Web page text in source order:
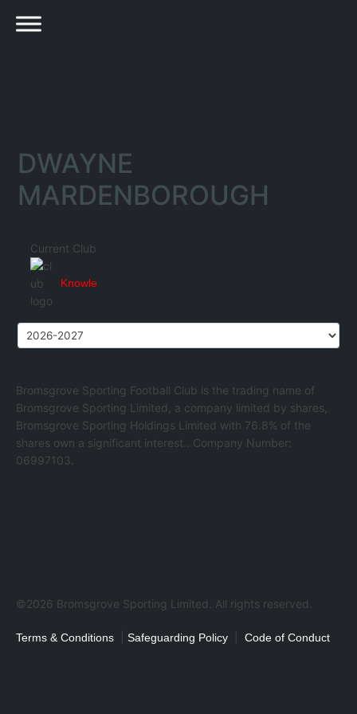
DWAYNE
MARDENBOROUGH
Current Club
Knowle
Bromsgrove Sporting Football Club is the trading name of
Bromsgrove Sporting Limited, a company limited by shares,
Bromsgrove Sporting Holdings Limited with 76.8% of the
shares own a significant interest.. Company Number:
06997103.
©2026 Bromsgrove Sporting Limited. All rights reserved.
Terms & Conditions Safeguarding Policy Code of Conduct